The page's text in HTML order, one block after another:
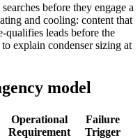
before they engage a
and cooling: content that
qualifies leads before the
explain condenser sizing at
model
Operational
Requirement
Failure
Trigger